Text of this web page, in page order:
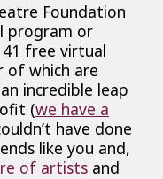
Foundation
program or
41 free virtual
of which are
incredible leap
(we have a
have done
like you and,
of artists and